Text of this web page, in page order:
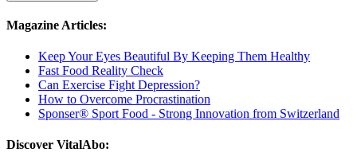
Magazine Articles:
Keep Your Eyes Beautiful By Keeping Them Healthy
Fast Food Reality Check
Can Exercise Fight Depression?
How to Overcome Procrastination
Sponser® Sport Food - Strong Innovation from Switzerland
Discover VitalAbo: